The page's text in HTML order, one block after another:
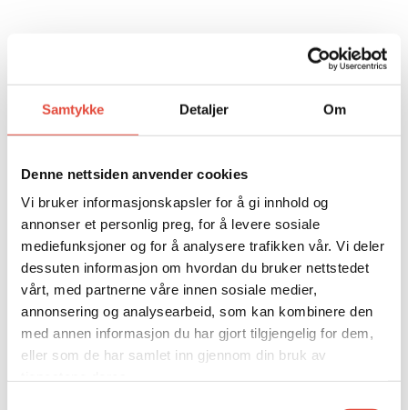
Samtykke Detaljer Om
Denne nettsiden anvender cookies
Vi bruker informasjonskapsler for å gi innhold og
annonser et personlig preg, for å levere sosiale
mediefunksjoner og for å analysere trafikken vår. Vi deler
dessuten informasjon om hvordan du bruker nettstedet
vårt, med partnerne våre innen sosiale medier,
annonsering og analysearbeid, som kan kombinere den
med annen informasjon du har gjort tilgjengelig for dem,
eller som de har samlet inn gjennom din bruk av
ADDITIONAL SERVICES
DO YOU NEED ANY ADDITIONAL
SERVICES?
FLOWERS